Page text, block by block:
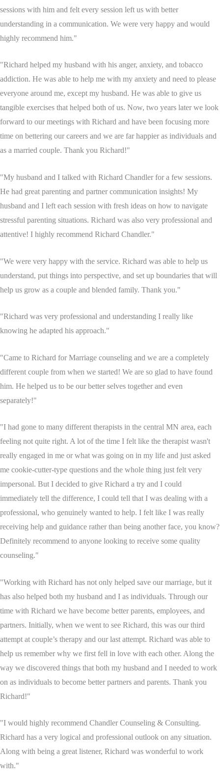
sessions with him and felt every session left us with better
understanding in a communication. We were very happy and would
highly recommend him."
"Richard helped my husband with his anger, anxiety, and tobacco
addiction. He was able to help me with my anxiety and need to please
everyone around me, except my husband. He was able to give us
tangible exercises that helped both of us. Now, two years later we look
forward to our meetings with Richard and have been focusing more
time on bettering our careers and we are far happier as individuals and
as a married couple. Thank you Richard!"
"My husband and I talked with Richard Chandler for a few sessions.
He had great parenting and partner communication insights! My
husband and I left each session with fresh ideas on how to navigate
stressful parenting situations. Richard was also very professional and
attentive! I highly recommend Richard Chandler."
"We were very happy with the service. Richard was able to help us
understand, put things into perspective, and set up boundaries that will
help us grow as a couple and blended family. Thank you."
"Richard was very professional and understanding I really like
knowing he adapted his approach."
"Came to Richard for Marriage counseling and we are a completely
different couple from when we started! We are so glad to have found
him. He helped us to be our better selves together and even
separately!"
"I had gone to many different therapists in the central MN area, each
feeling not quite right. A lot of the time I felt like the therapist wasn't
really engaged in me or what was going on in my life and just asked
me cookie-cutter-type questions and the whole thing just felt very
impersonal. But I decided to give Richard a try and I could
immediately tell the difference, I could tell that I was dealing with a
professional, who genuinely wanted to help. I felt like I was really
receiving help and guidance rather than being another face, you know?
Definitely recommend to anyone looking to receive some quality
counseling."
"Working with Richard has not only helped save our marriage, but it
has also helped both my husband and I as individuals. Through our
time with Richard we have become better parents, employees, and
partners. Initially, when we went to see Richard, this was our third
attempt at couple’s therapy and our last attempt. Richard was able to
help us remember why we first fell in love with each other. Along the
way we discovered things that both my husband and I needed to work
on as individuals to become better partners and parents. Thank you
Richard!"
"I would highly recommend Chandler Counseling & Consulting.
Richard has a very logical and professional outlook on any situation.
Along with being a great listener, Richard was wonderful to work
with."